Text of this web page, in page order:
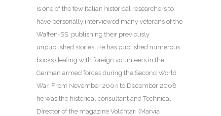
is one of the few Italian historical researchers to
have personally interviewed many veterans of the
Waffen-SS, publishing their previously
unpublished stories. He has published numerous
books dealing with foreign volunteers in the
German armed forces during the Second World
War. From November 2004 to December 2008
he was the historical consultant and Technical
Director of the magazine Volontari (Marvia